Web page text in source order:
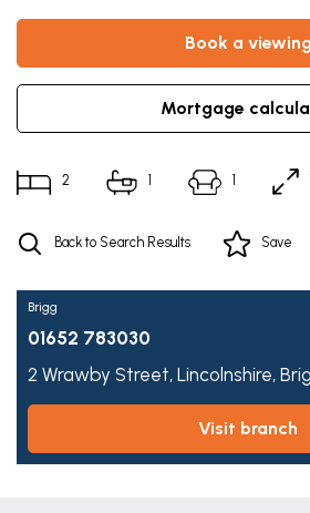
book a viewing
mortgage
2 1 1
Back to Search Results Save
Brigg
01652 783030
2 Wrawby Street, Lincolnshire,
visit branch